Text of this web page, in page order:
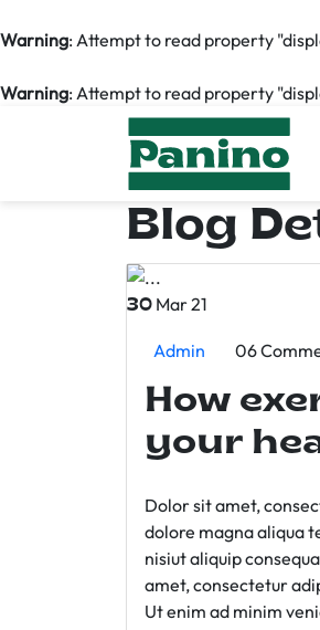
Warning: Attempt to read property
Warning: Attempt to read property
Blog
30 Mar 21
Admin 06
How
your
Dolor sit amet,
dolore magna aliqua
nisiut aliquip
amet, consectetur
Ut enim ad minim